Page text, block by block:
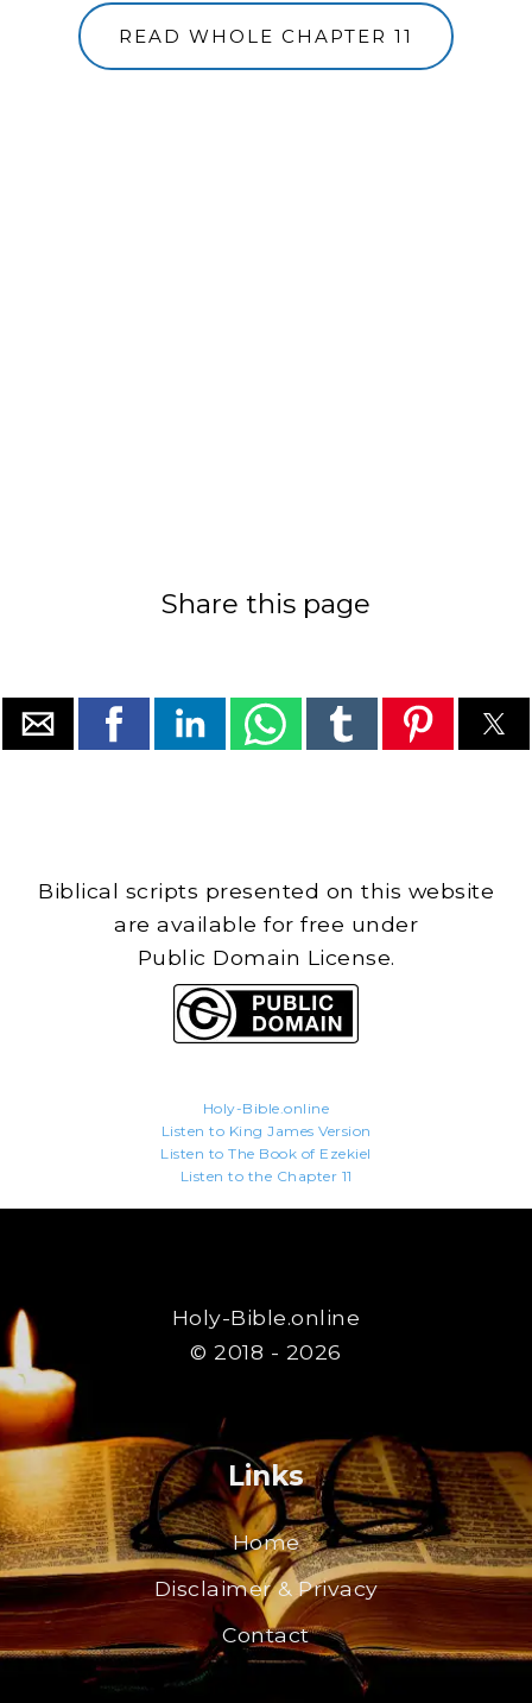
READ WHOLE CHAPTER 11
Share this page
Biblical scripts presented on this website
are available for free under
Public Domain License.
Holy-Bible.online
Listen to King James Version
Listen to The Book of Ezekiel
Listen to the Chapter 11
Holy-Bible.online
© 2018 - 2026
Links
Home
Disclaimer & Privacy
Contact